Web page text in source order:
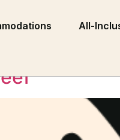
All-
Press
Belize